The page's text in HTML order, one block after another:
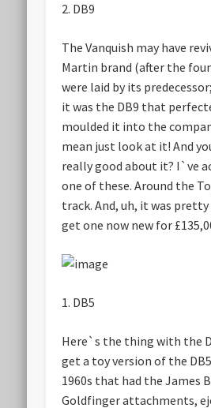
2. DB9
The Vanquish may have
Martin brand (after the
were laid by its
it was the DB9 that
moulded it into the
mean just look at it! And
really good about it? I`ve
one of these. Around the
track. And, uh, it was pretty
get one now new for
1. DB5
Here`s the thing with the
get a toy version of the
1960s that had the James
Goldfinger attachments,